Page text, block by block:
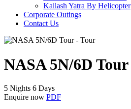
Kailash Yatra By Helicopter
Corporate Outings
Contact Us
NASA 5N/6D Tour
5 Nights 6 Days
Enquire now PDF